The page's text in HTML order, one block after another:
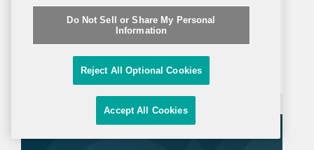
On January 29, 2026, the Department
of Labor (DOL) issued the proposed
rule Improving Transparency into
Pharmacy Benefit Manager Fee
Disclosure (Proposed Rule) that would
require pharmacy benefit managers
(PBMs) and affiliated consultants and
Do Not Sell or Share My Personal
Information
Reject All Optional Cookies
Accept All Cookies